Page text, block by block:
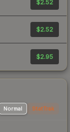
$2.52
$2.52
$2.95
Normal StatTrak